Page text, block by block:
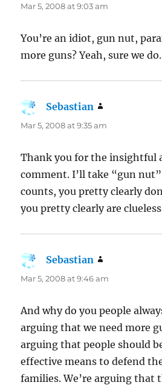
Mar 5, 2008 at 9:03 am
You’re an idiot, gun nut,
more guns? Yeah, sure we do.
Sebastian
Mar 5, 2008 at 9:35 am
Thank you for the insightful
comment. I’ll take “gun
counts, you pretty clearly
you pretty clearly are
Sebastian
Mar 5, 2008 at 9:46 am
And why do you people
arguing that we need more
arguing that people should
effective means to defend
families. We’re arguing that